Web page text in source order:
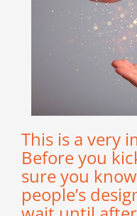
This is a very
Before you
sure you
people’s